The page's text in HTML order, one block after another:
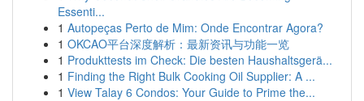
Essenti...
1 Autopeças Perto de Mim: Onde Encontrar Agora?
1 OKCAO平台深度解析：最新资讯与功能一览
1 Produkttests im Check: Die besten Haushaltsgerä...
1 Finding the Right Bulk Cooking Oil Supplier: A ...
1 View Talay 6 Condos: Your Guide to Prime the...